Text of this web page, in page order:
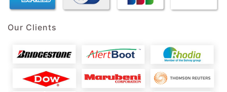
Our Clients